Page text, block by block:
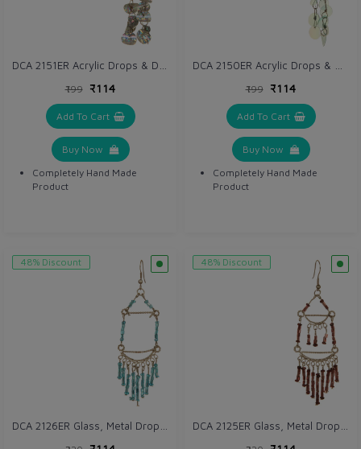
₹199 ₹114
Add To Cart
Buy Now
Completely Hand Made
Product
₹199 ₹114
Add To Cart
Buy Now
Completely Hand Made
Product
48% Discount 48% Discount